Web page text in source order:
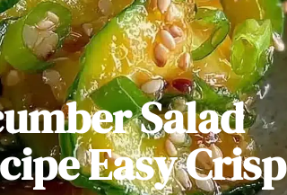
Salad
Easy Crisp